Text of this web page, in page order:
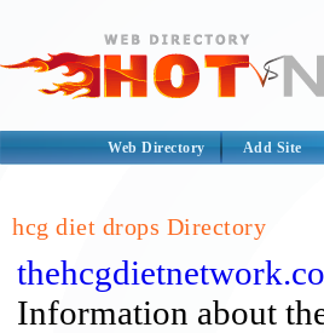
Web Directory Add Site
hcg diet drops Directory
Information about